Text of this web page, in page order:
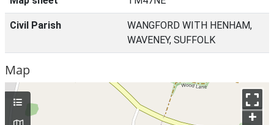
Civil Parish
WANGFORD WITH HENHAM,
WAVENEY, SUFFOLK
Map
+